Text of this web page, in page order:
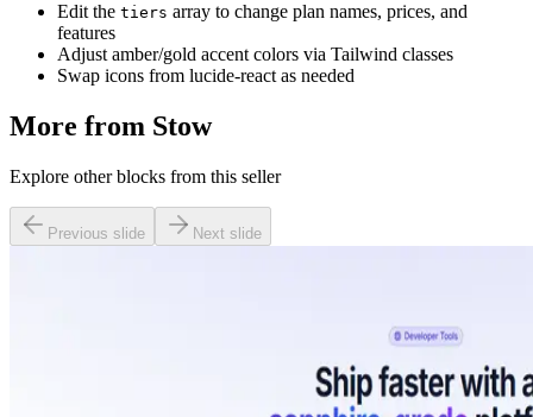
Edit the tiers array to change plan names, prices, and
features
Adjust amber/gold accent colors via Tailwind classes
Swap icons from lucide-react as needed
More from Stow
Explore other blocks from this seller
Previous slide Next slide